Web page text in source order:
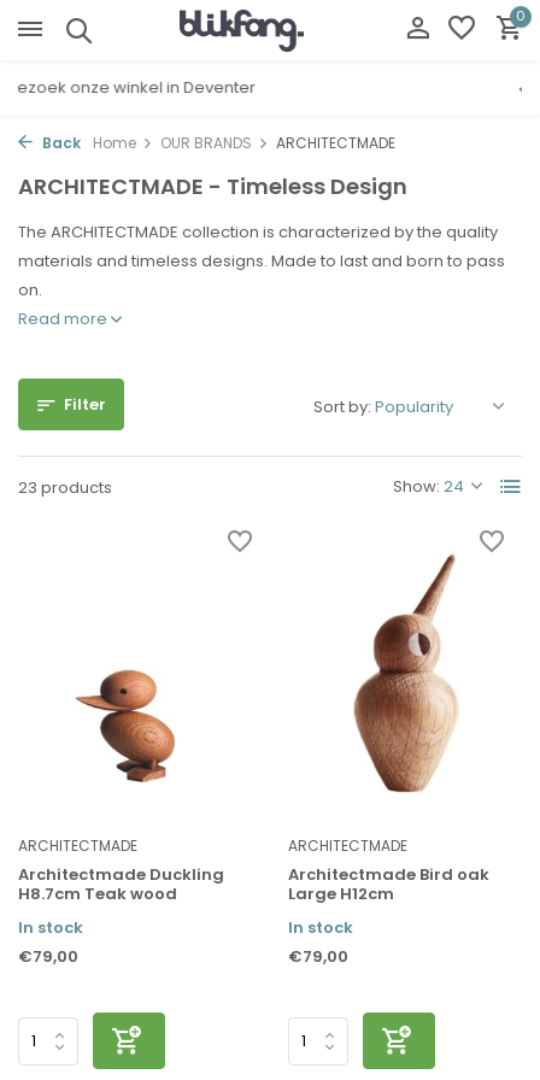
0
Gratis cadeau inpakservice
Back Home OUR BRANDS ARCHITECTMADE
ARCHITECTMADE - Timeless Design
The ARCHITECTMADE collection is characterized by the quality
materials and timeless designs. Made to last and born to pass
on.
Read more
Filter
23 products Show:
Sort by:
ARCHITECTMADE
Architectmade Duckling
H8.7cm Teak wood
In stock
€79,00
ARCHITECTMADE
Architectmade Bird oak
Large H12cm
In stock
€79,00